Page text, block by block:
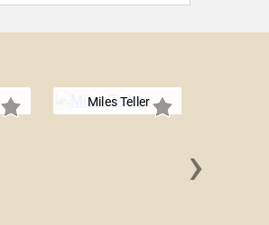
Miles Teller
›